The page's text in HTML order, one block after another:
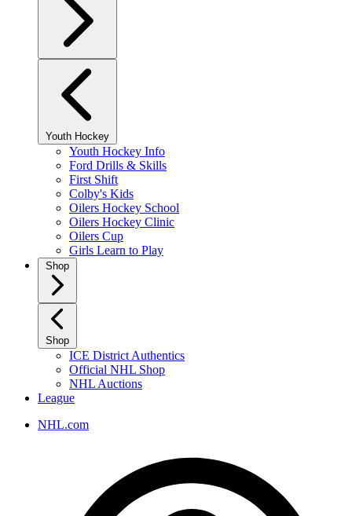
Youth Hockey
Youth Hockey Info
Ford Drills & Skills
First Shift
Colby's Kids
Oilers Hockey School
Oilers Hockey Clinic
Oilers Cup
Girls Learn to Play
Shop
Shop
ICE District Authentics
Official NHL Shop
NHL Auctions
League
NHL.com